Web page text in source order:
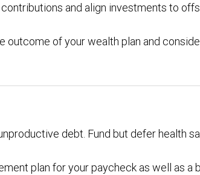
and align investments to
outcome of your wealth plan and
debt. Fund but defer health
plan for your paycheck as well as a